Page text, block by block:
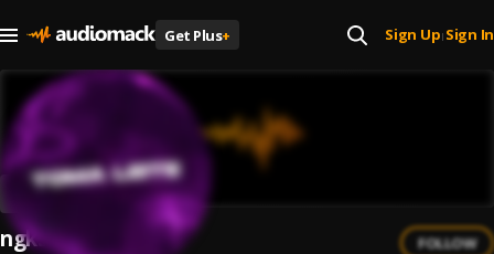
Get Plus+ Sign Up| Sign In
ngks FOLLOW